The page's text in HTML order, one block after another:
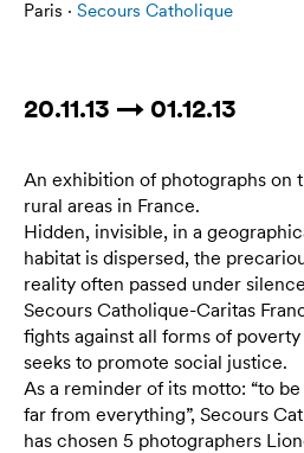
Paris · Secours Catholique
20.11.13 → 01.12.13
An exhibition of photographs on
rural areas in France.
Hidden, invisible, in a
habitat is dispersed, the
reality often passed under
Secours Catholique-Caritas
fights against all forms of
seeks to promote social justice.
As a reminder of its motto: “to
far from everything”, Secours
has chosen 5 photographers